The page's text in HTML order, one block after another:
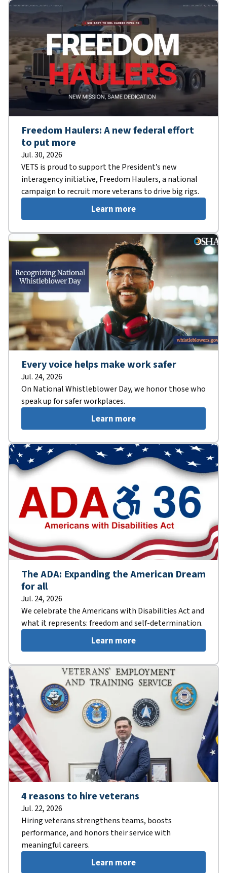
Freedom Haulers: A new federal effort
to put more
Jul. 30, 2026
VETS is proud to support the President’s new
interagency initiative, Freedom Haulers, a national
campaign to recruit more veterans to drive big rigs.
Learn more
Every voice helps make work safer
Jul. 24, 2026
On National Whistleblower Day, we honor those who
speak up for safer workplaces.
Learn more
The ADA: Expanding the American Dream
for all
Jul. 24, 2026
We celebrate the Americans with Disabilities Act and
what it represents: freedom and self-determination.
Learn more
4 reasons to hire veterans
Jul. 22, 2026
Hiring veterans strengthens teams, boosts
performance, and honors their service with
meaningful careers.
Learn more